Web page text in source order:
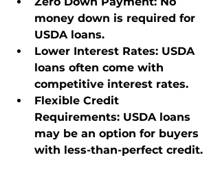
money down is required for
USDA loans.
Lower Interest Rates: USDA
loans often come with
competitive interest rates.
Flexible Credit
Requirements: USDA loans
may be an option for buyers
with less-than-perfect credit.